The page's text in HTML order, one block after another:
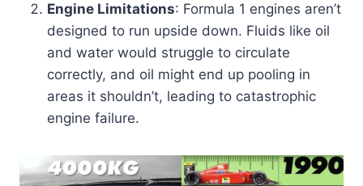
Engine Limitations: Formula 1 engines aren’t
designed to run upside down. Fluids like oil
and water would struggle to circulate
correctly, and oil might end up pooling in
areas it shouldn’t, leading to catastrophic
engine failure.